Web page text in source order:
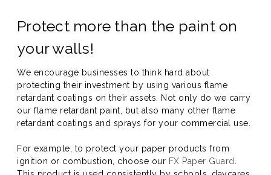
Protect more than the paint on
your walls!
We encourage businesses to think hard about
protecting their investment by using various flame
retardant coatings on their assets. Not only do we carry
our flame retardant paint, but also many other flame
retardant coatings and sprays for your commercial use.
For example, to protect your paper products from
ignition or combustion, choose our FX Paper Guard